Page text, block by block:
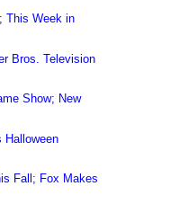
This Week in
Bros. Television
Show; New
Halloween
Fall; Fox Makes